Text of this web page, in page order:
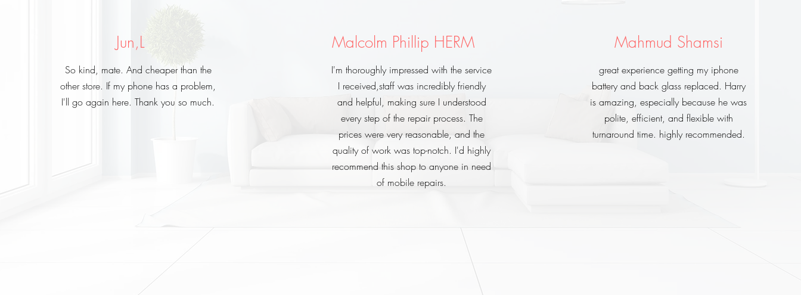
Jun,L
So kind, mate. And cheaper than the
other store. If my phone has a problem,
I'll go again here. Thank you so much.
Malcolm Phillip HERM
I'm thoroughly impressed with the service
I received,staff was incredibly friendly
and helpful, making sure I understood
every step of the repair process. The
prices were very reasonable, and the
quality of work was top-notch. I'd highly
recommend this shop to anyone in need
of mobile repairs.
Mahmud Shamsi
great experience getting my iphone
battery and back glass replaced. Harry
is amazing, especially because he was
polite, efficient, and flexible with
turnaround time. highly recommended.